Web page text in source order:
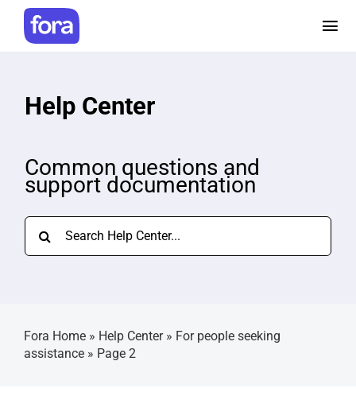
content
Help and Resources
Make a referral
Login
Help Center
Common questions and
support documentation
Search
for:
Fora Home» Help Center» For people seeking
assistance» Page 2